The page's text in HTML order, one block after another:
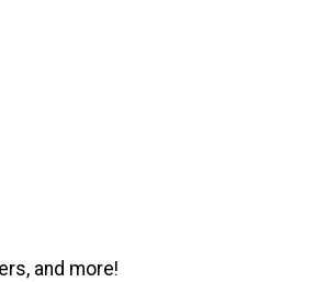
and more!